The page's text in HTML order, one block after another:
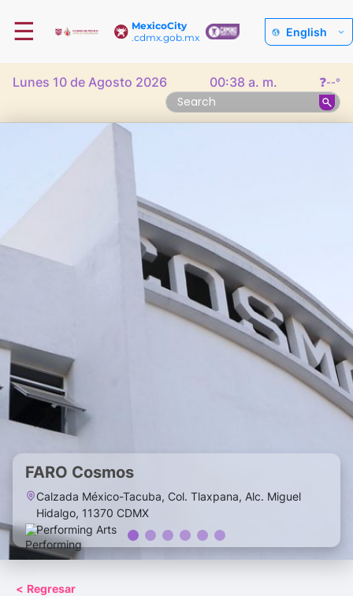
MexicoCity
.cdmx.gob.mx
☰ English
Lunes 10 de Agosto 2026 00:38 a. m. ❓--°
FARO Cosmos
Calzada México-Tacuba, Col. Tlaxpana, Alc. Miguel
Hidalgo, 11370 CDMX
Performing Arts
< Regresar